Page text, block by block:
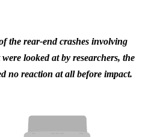
the rear-end crashes involving
looked at by researchers, the
no reaction at allbefore impact.